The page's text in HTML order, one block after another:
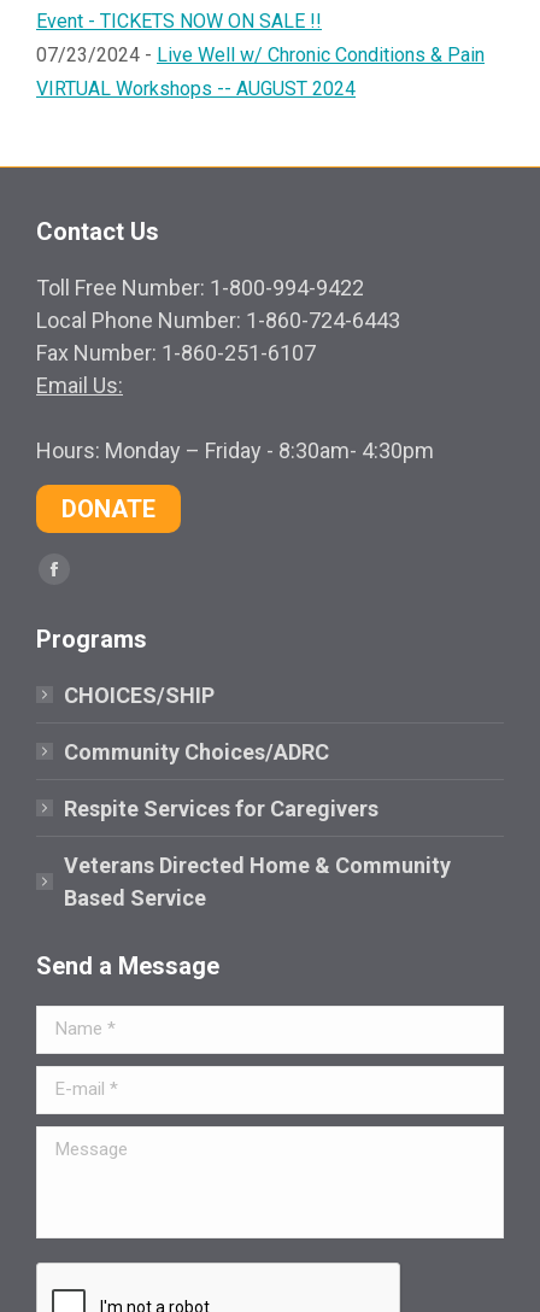
Event - TICKETS NOW ON SALE !!
07/23/2024 - Live Well w/ Chronic Conditions & Pain
VIRTUAL Workshops -- AUGUST 2024
Contact Us
Toll Free Number: 1-800-994-9422
Local Phone Number: 1-860-724-6443
Fax Number: 1-860-251-6107
Email Us:
Hours: Monday – Friday - 8:30am- 4:30pm
DONATE
Find us on:
Facebook
opens
new
window
Programs
CHOICES/SHIP
Community Choices/ADRC
Respite Services for Caregivers
Veterans Directed Home & Community
Based Service
Send a Message
Name *
E-mail *
Message